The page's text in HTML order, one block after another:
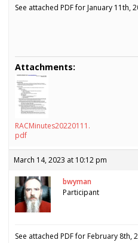
See attached PDF for January 11th,
Attachments:
RACMinutes20220111.
pdf
March 14, 2023 at 10:12 pm
bwyman
Participant
See attached PDF for February 8th,